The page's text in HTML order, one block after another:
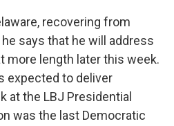
recovering from
he says that he will address
more length later this week.
expected to deliver
at the LBJ Presidential
was the last Democratic